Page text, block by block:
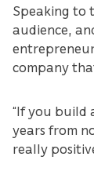
Speaking to
audience,
company
“If you build
years from
really